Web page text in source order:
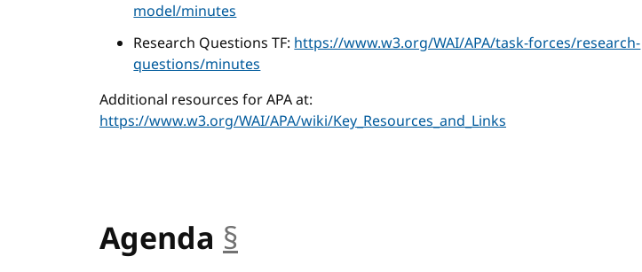
model/minutes
Research Questions TF:https://www.w3.org/WAI/APA/task-forces/research-
questions/minutes
Additional resources for APA at:
https://www.w3.org/WAI/APA/wiki/Key_Resources_and_Links
Agenda §